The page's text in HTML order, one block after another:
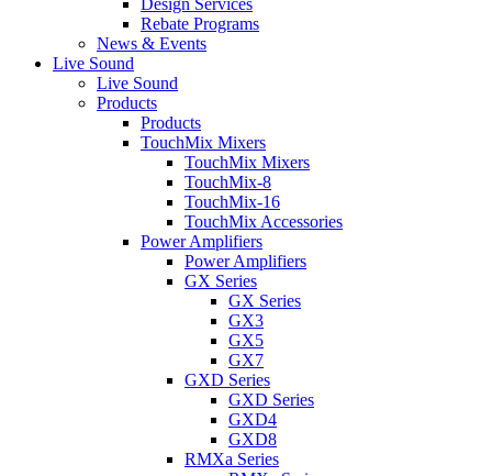
Design Services
Rebate Programs
News & Events
Live Sound
Live Sound
Products
Products
TouchMix Mixers
TouchMix Mixers
TouchMix-8
TouchMix-16
TouchMix Accessories
Power Amplifiers
Power Amplifiers
GX Series
GX Series
GX3
GX5
GX7
GXD Series
GXD Series
GXD4
GXD8
RMXa Series